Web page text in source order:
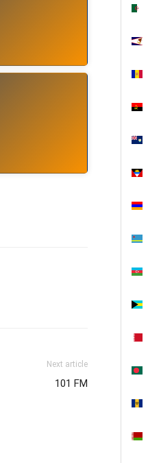
Next article
101 FM